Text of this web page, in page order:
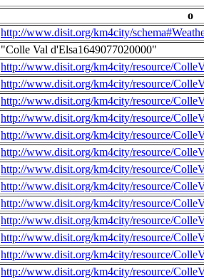
o
http://www.disit.org/km4city/
"Colle Val d'Elsa1649077020000"
http://www.disit.org/km4city/resource/
http://www.disit.org/km4city/resource/
http://www.disit.org/km4city/resource/
http://www.disit.org/km4city/resource/
http://www.disit.org/km4city/resource/
http://www.disit.org/km4city/resource/
http://www.disit.org/km4city/resource/
http://www.disit.org/km4city/resource/
http://www.disit.org/km4city/resource/
http://www.disit.org/km4city/resource/
http://www.disit.org/km4city/resource/
http://www.disit.org/km4city/resource/
http://www.disit.org/km4city/resource/